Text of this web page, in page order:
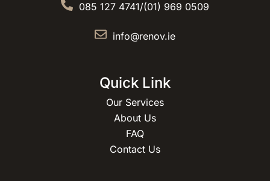
085 127 4741/(01) 969 0509
info@renov.ie
Quick Link
Our Services
About Us
FAQ
Contact Us